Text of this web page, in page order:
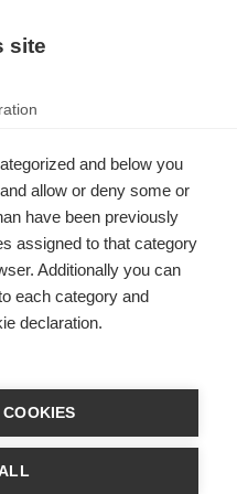
site
and below you
allow or deny some or
have been previously
assigned to that category
Additionally you can
each category and
declaration.